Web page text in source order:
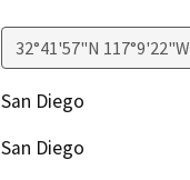
32°41'57"N 117°9'22"W
San Diego
San Diego